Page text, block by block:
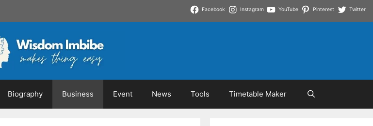
Facebook Instagram YouTube Pinterest Twitter
Biography Business Event News Tools Timetable Maker